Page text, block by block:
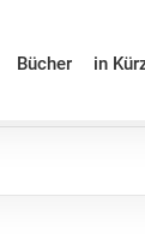
Bücher in